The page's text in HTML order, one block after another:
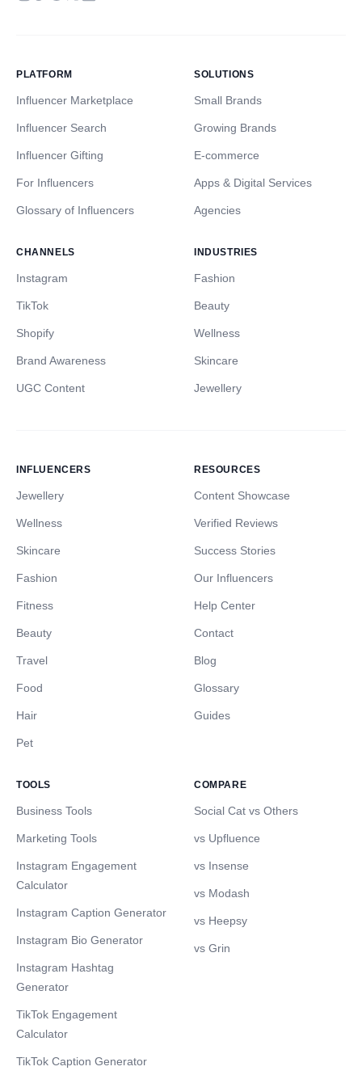
PLATFORM
Influencer Marketplace
Influencer Search
Influencer Gifting
For Influencers
Glossary of Influencers
SOLUTIONS
Small Brands
Growing Brands
E-commerce
Apps & Digital Services
Agencies
CHANNELS
Instagram
TikTok
Shopify
Brand Awareness
UGC Content
INDUSTRIES
Fashion
Beauty
Wellness
Skincare
Jewellery
INFLUENCERS
Jewellery
Wellness
Skincare
Fashion
Fitness
Beauty
Travel
Food
Hair
Pet
RESOURCES
Content Showcase
Verified Reviews
Success Stories
Our Influencers
Help Center
Contact
Blog
Glossary
Guides
TOOLS
Business Tools
Marketing Tools
Instagram Engagement
Calculator
Instagram Caption Generator
Instagram Bio Generator
Instagram Hashtag
Generator
TikTok Engagement
Calculator
TikTok Caption Generator
COMPARE
Social Cat vs Others
vs Upfluence
vs Insense
vs Modash
vs Heepsy
vs Grin